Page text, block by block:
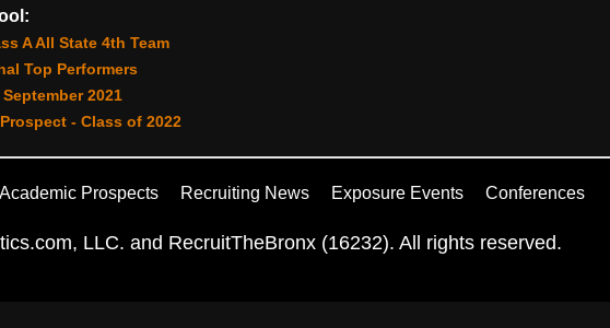
A All State 4th Team
Top Performers
2021
- Class of 2022
Academic Prospects Recruiting News Exposure Events Conferences
LLC. and RecruitTheBronx (16232). All rights reserved.